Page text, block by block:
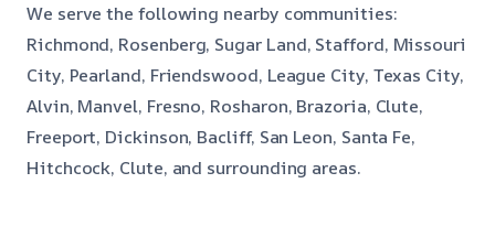
We serve the following nearby communities:
Richmond, Rosenberg, Sugar Land, Stafford, Missouri
City, Pearland, Friendswood, League City, Texas City,
Alvin, Manvel, Fresno, Rosharon, Brazoria, Clute,
Freeport, Dickinson, Bacliff, San Leon, Santa Fe,
Hitchcock, Clute, and surrounding areas.